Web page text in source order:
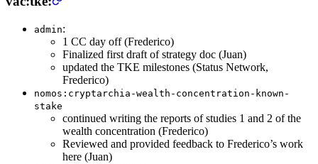
admin:
1 CC day off (Frederico)
Finalized first draft of strategy doc (Juan)
updated the TKE milestones (Status Network,
Frederico)
nomos:cryptarchia-wealth-concentration-known-
stake
continued writing the reports of studies 1 and 2 of the
wealth concentration (Frederico)
Reviewed and provided feedback to Frederico’s work
here (Juan)